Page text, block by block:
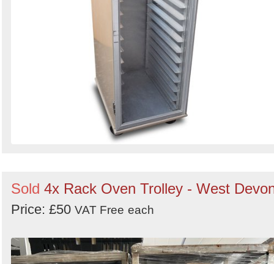
Sold 4x Rack Oven Trolley - West
Price: £50 VAT Free each